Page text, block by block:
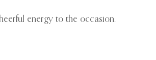
energy to the occasion.